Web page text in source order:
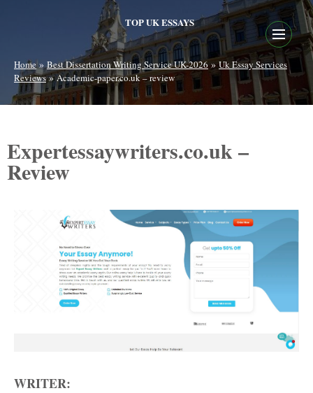
TOP UK ESSAYS
Home»Best Dissertation Writing Service UK-2026»Uk Essay Services
Reviews»Academic-paper.co.uk – review
Expertessaywriters.co.uk –
Review
WRITER: